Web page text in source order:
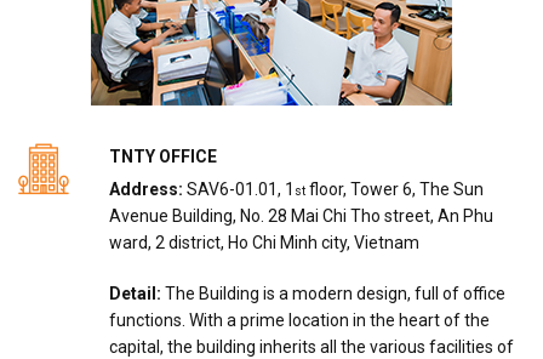
TNTY OFFICE
Address: SAV6-01.01, 1 st floor, Tower 6, The Sun
Avenue Building, No. 28 Mai Chi Tho street, An Phu
ward, 2 district, Ho Chi Minh city, Vietnam
Detail: The Building is a modern design, full of office
functions. With a prime location in the heart of the
capital, the building inherits all the various facilities of